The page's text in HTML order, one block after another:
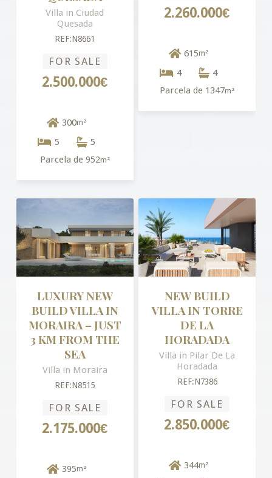
Villa in Ciudad
Quesada
REF:N8661
FOR SALE
2.500.000€
300m²
5
5
Parcela de 952m²
2.260.000€
615m²
4
4
Parcela de 1347m²
LUXURY NEW
BUILD VILLA IN
MORAIRA – JUST
3 KM FROM THE
SEA
Villa in Moraira
REF:N8515
FOR SALE
2.175.000€
395m²
NEW BUILD
VILLA IN TORRE
DE LA
HORADADA
Villa in Pilar De La
Horadada
REF:N7386
FOR SALE
2.850.000€
344m²